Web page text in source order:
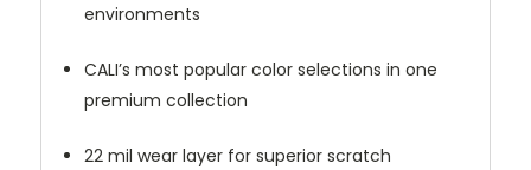
environments
CALI’s most popular color selections in one
premium collection
22 mil wear layer for superior scratch